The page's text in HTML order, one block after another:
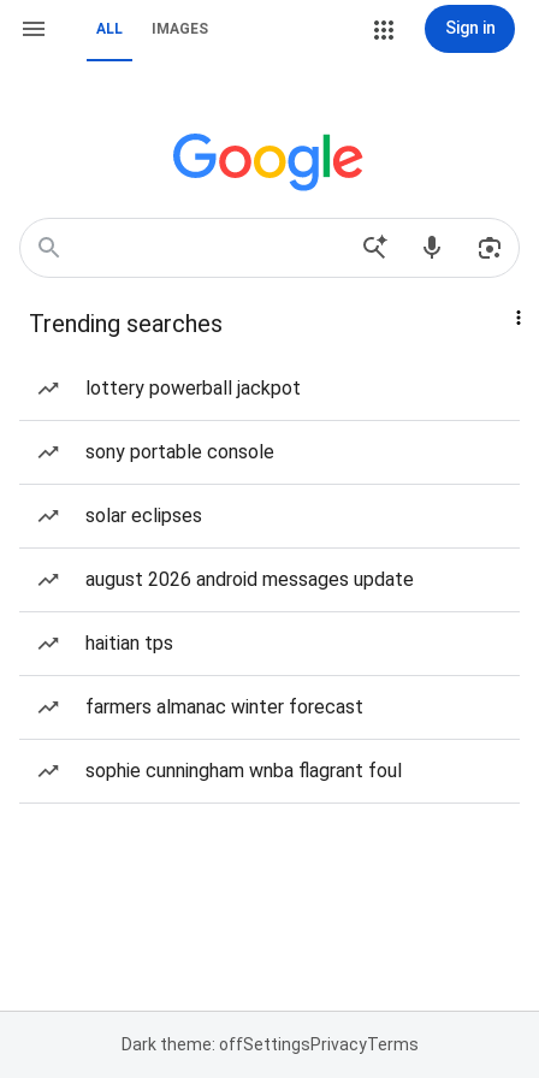
ALL IMAGES Sign in
Trending searches
lottery powerball jackpot
sony portable console
solar eclipses
august 2026 android messages update
haitian tps
farmers almanac winter forecast
sophie cunningham wnba flagrant foul
Dark theme: offSettingsPrivacyTerms